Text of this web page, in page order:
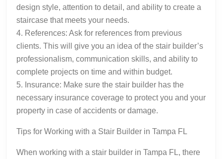
design style, attention to detail, and ability to create a
staircase that meets your needs.
4. References: Ask for references from previous
clients. This will give you an idea of the stair builder’s
professionalism, communication skills, and ability to
complete projects on time and within budget.
5. Insurance: Make sure the stair builder has the
necessary insurance coverage to protect you and your
property in case of accidents or damage.
Tips for Working with a Stair Builder in Tampa FL
When working with a stair builder in Tampa FL, there